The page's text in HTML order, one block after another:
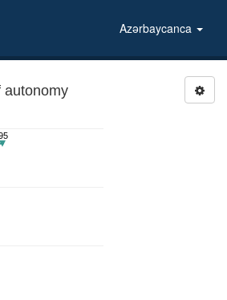
Azərbaycanca
autonomy